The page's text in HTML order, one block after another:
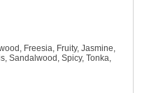
, Freesia, Fruity,Jasmine,
,Sandalwood ,Spicy,Tonka,